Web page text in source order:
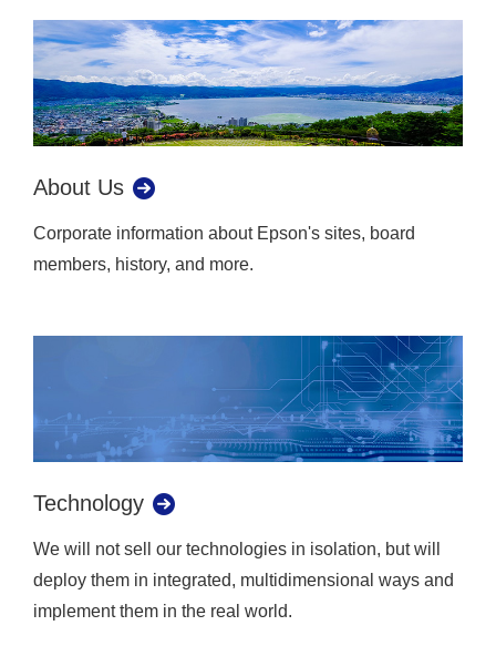
About Us
Corporate information about Epson's sites, board
members, history, and more.
Technology
We will not sell our technologies in isolation, but will
deploy them in integrated, multidimensional ways and
implement them in the real world.